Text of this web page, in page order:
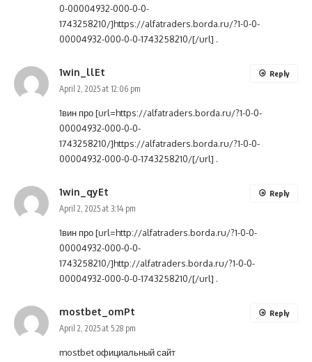
0-00004932-000-0-0-
1743258210/]https://alfatraders.borda.ru/?1-0-0-
00004932-000-0-0-1743258210/[/url] .
1win_llEt
April 2, 2025 at 12:06 pm
1вин про [url=https://alfatraders.borda.ru/?1-0-0-
00004932-000-0-0-
1743258210/]https://alfatraders.borda.ru/?1-0-0-
00004932-000-0-0-1743258210/[/url] .
Reply
1win_qyEt
April 2, 2025 at 3:14 pm
1вин про [url=http://alfatraders.borda.ru/?1-0-0-
00004932-000-0-0-
1743258210/]http://alfatraders.borda.ru/?1-0-0-
00004932-000-0-0-1743258210/[/url] .
Reply
mostbet_omPt
April 2, 2025 at 5:28 pm
mostbet официальный сайт
Reply